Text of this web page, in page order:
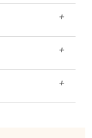
+
+
+